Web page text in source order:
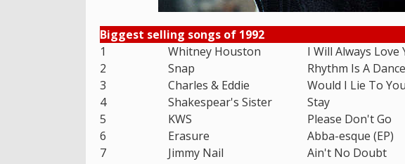
Biggest selling songs of 1992
1
Whitney Houston
I Will Always Love
2
Snap
Rhythm Is A
3
Charles & Eddie
Would I Lie To You
4
Shakespear's Sister
Stay
5
KWS
Please Don't Go
6
Erasure
Abba-esque (EP)
7
Jimmy Nail
Ain't No Doubt